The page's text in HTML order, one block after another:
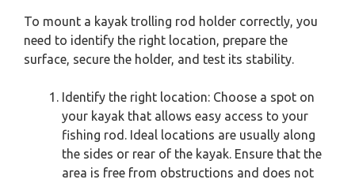
To mount a kayak trolling rod holder correctly, you
need to identify the right location, prepare the
surface, secure the holder, and test its stability.
Identify the right location: Choose a spot on
your kayak that allows easy access to your
fishing rod. Ideal locations are usually along
the sides or rear of the kayak. Ensure that the
area is free from obstructions and does not